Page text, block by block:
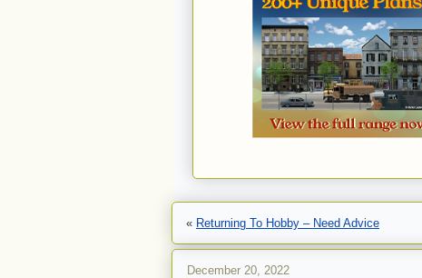
« Returning To Hobby – Need Advice
December 20, 2022